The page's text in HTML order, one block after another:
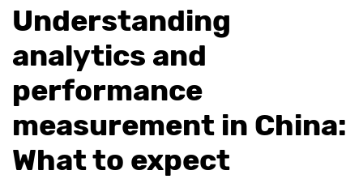
Understanding
analytics and
performance
measurement in China:
What to expect